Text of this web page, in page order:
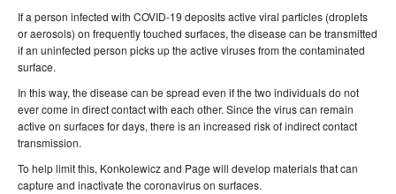
If a person infected with COVID-19 deposits active viral particles (droplets
or aerosols) on frequently touched surfaces, the disease can be transmitted
if an uninfected person picks up the active viruses from the contaminated
surface.
In this way, the disease can be spread even if the two individuals do not
ever come in direct contact with each other. Since the virus can remain
active on surfaces for days, there is an increased risk of indirect contact
transmission.
To help limit this, Konkolewicz and Page will develop materials that can
capture and inactivate the coronavirus on surfaces.